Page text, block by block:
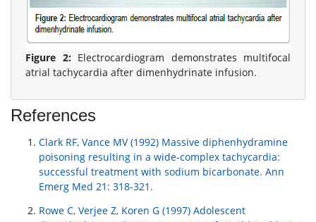
Figure 2:Electrocardiogram demonstrates multifocal
atrial tachycardia after dimenhydrinate infusion.
References
Clark RF, Vance MV (1992) Massive diphenhydramine
poisoning resulting in a wide-complex tachycardia:
successful treatment with sodium bicarbonate. Ann
Emerg Med 21: 318-321.
Rowe C, Verjee Z, Koren G (1997) Adolescent